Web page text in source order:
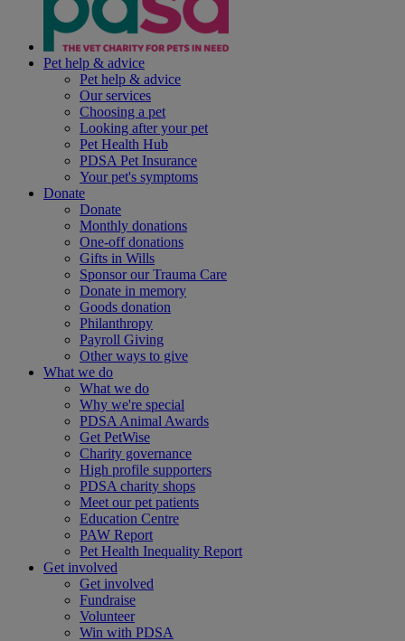
Pet help & advice
Pet help & advice
Our services
Choosing a pet
Looking after your pet
Pet Health Hub
PDSA Pet Insurance
Your pet's symptoms
Donate
Donate
Monthly donations
One-off donations
Gifts in Wills
Sponsor our Trauma Care
Donate in memory
Goods donation
Philanthropy
Payroll Giving
Other ways to give
What we do
What we do
Why we're special
PDSA Animal Awards
Get PetWise
Charity governance
High profile supporters
PDSA charity shops
Meet our pet patients
Education Centre
PAW Report
Pet Health Inequality Report
Get involved
Get involved
Fundraise
Volunteer
Win with PDSA